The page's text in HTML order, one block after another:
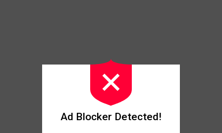
Ad Blocker Detected!